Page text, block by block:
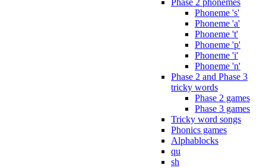
Phoneme 's'
Phoneme 'a'
Phoneme 't'
Phoneme 'p'
Phoneme 'i'
Phoneme 'n'
Phase 2 and Phase 3
tricky words
Phase 2 games
Phase 3 games
Tricky word songs
Phonics games
Alphablocks
qu
sh